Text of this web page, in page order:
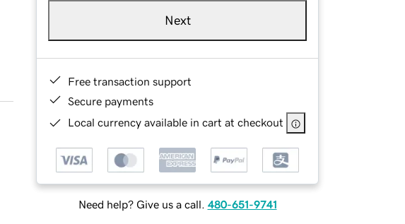
Next
Free transaction support
Secure payments
Local currency available in cart at checkout
Need help? Give us a call. 480-651-9741